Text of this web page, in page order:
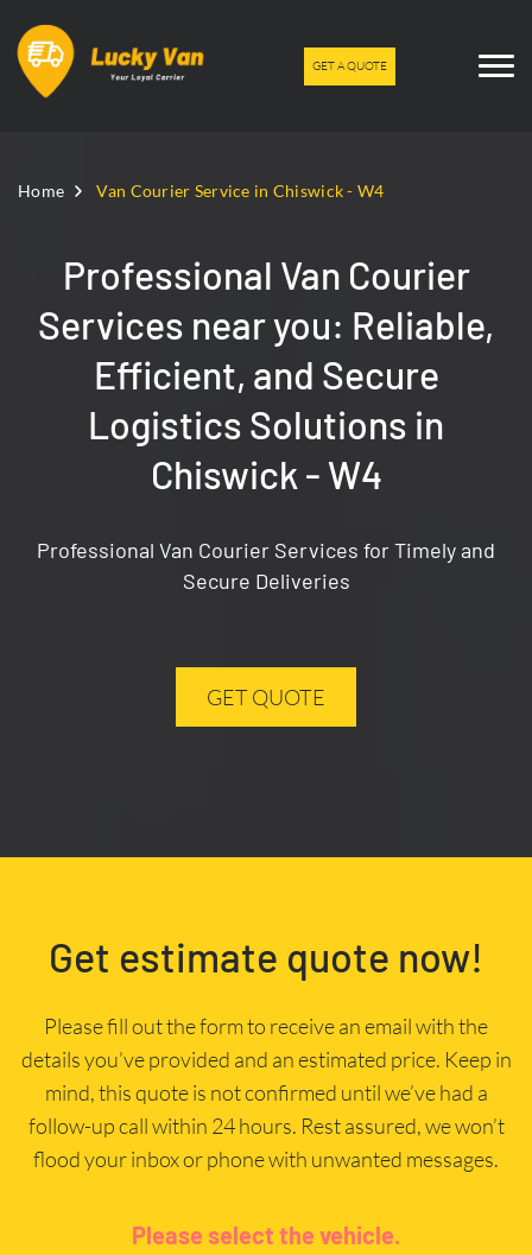
GET A QUOTE
Home Van Courier Service in Chiswick - W4
Professional Van Courier
Services near you: Reliable,
Efficient, and Secure
Logistics Solutions in
Chiswick - W4
Professional Van Courier Services for Timely and
Secure Deliveries
GET QUOTE
Get estimate quote now!
Please fill out the form to receive an email with the
details you’ve provided and an estimated price. Keep in
mind, this quote is not confirmed until we’ve had a
follow-up call within 24 hours. Rest assured, we won’t
flood your inbox or phone with unwanted messages.
Please select the vehicle.